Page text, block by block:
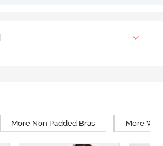
More Non Padded Bras More